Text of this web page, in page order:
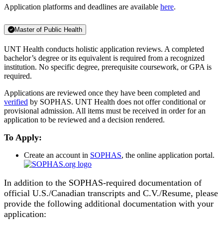
Application platforms and deadlines are available here.
Master of Public Health
UNT Health conducts holistic application reviews. A completed
bachelor’s degree or its equivalent is required from a recognized
institution. No specific degree, prerequisite coursework, or GPA is
required.
Applications are reviewed once they have been completed and
verified by SOPHAS. UNT Health does not offer conditional or
provisional admission. All items must be received in order for an
application to be reviewed and a decision rendered.
To Apply:
Create an account in SOPHAS, the online application portal.
In addition to the SOPHAS-required documentation of
official U.S./Canadian transcripts and C.V./Resume, please
provide the following additional documentation with your
application: